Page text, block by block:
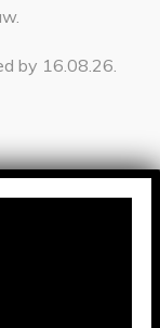
by 16.08.26.